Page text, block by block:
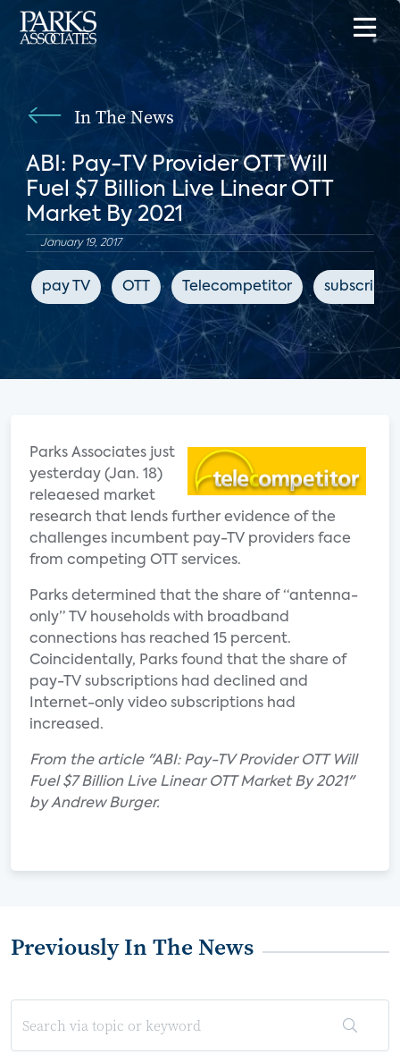
In The News
ABI: Pay-TV Provider OTT Will
Fuel $7 Billion Live Linear OTT
Market By 2021
January 19, 2017
pay TV OTT Telecompetitor
Parks Associates just
yesterday (Jan. 18)
releaesed market
research that lends further evidence of the
challenges incumbent pay-TV providers face
from competing OTT services.
Parks determined that the share of “antenna-
only” TV households with broadband
connections has reached 15 percent.
Coincidentally, Parks found that the share of
pay-TV subscriptions had declined and
Internet-only video subscriptions had
increased.
From the article "ABI: Pay-TV Provider OTT Will
Fuel $7 Billion Live Linear OTT Market By 2021"
by Andrew Burger.
Previously In The News